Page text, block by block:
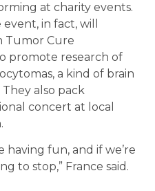
at charity events.
in fact, will
Tumor Cure
promote research of
a kind of brain
also pack
concert at local
having fun, and if we’re
to stop,” France said.